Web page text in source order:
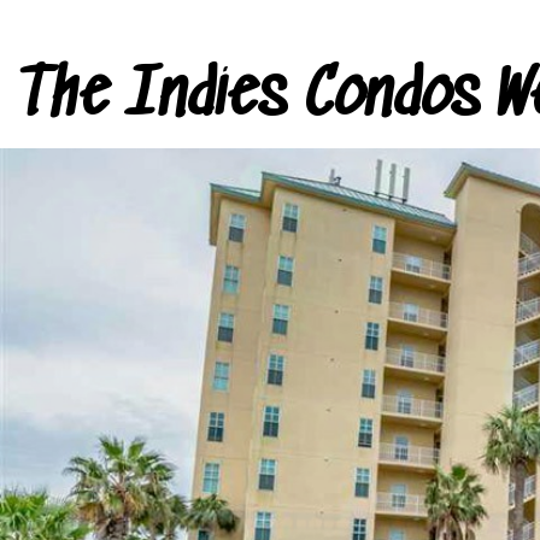
The Indies Condos